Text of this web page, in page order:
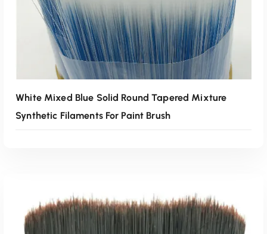
White Mixed Blue Solid Round Tapered Mixture
Synthetic Filaments For Paint Brush